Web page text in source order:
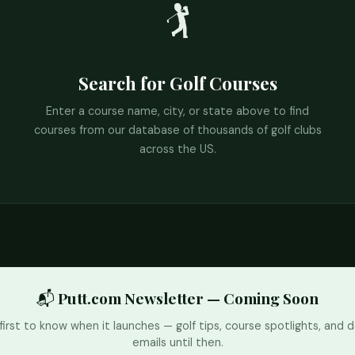
🏌️
Search for Golf Courses
Enter a course name, city, or state above to find
courses from our database of thousands of golf clubs
across the US.
📬 Putt.com Newsletter — Coming Soon
to know when it launches — golf tips, course spotlights, and
emails until then.